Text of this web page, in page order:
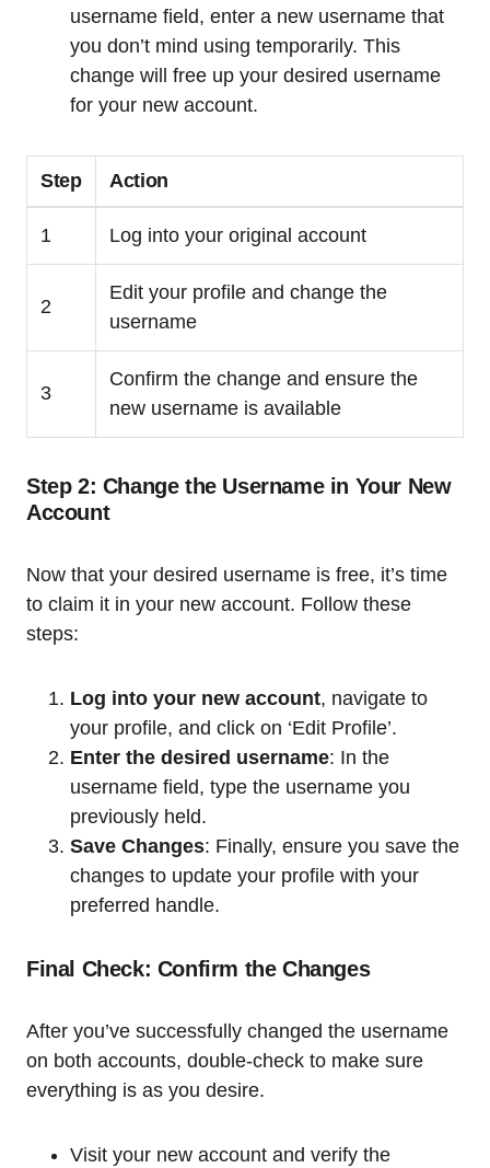
username field, enter a new username that
you don’t mind using temporarily. This
change will free up your desired username
for your new account.
Step Action
1 Log into your original account
2
Edit your profile and change the
username
3
Confirm the change and ensure the
new username is available
Step 2: Change the Username in Your New
Account
Now that your desired username is free, it’s time
to claim it in your new account. Follow these
steps:
Log into your new account, navigate to
your profile, and click on ‘Edit Profile’.
Enter the desired username: In the
username field, type the username you
previously held.
Save Changes: Finally, ensure you save the
changes to update your profile with your
preferred handle.
Final Check: Confirm the Changes
After you’ve successfully changed the username
on both accounts, double-check to make sure
everything is as you desire.
Visit your new account and verify the